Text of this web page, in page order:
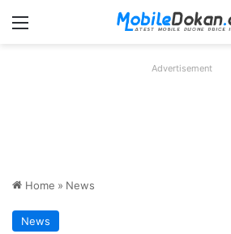
Menu
Advertisement
Home » News
News